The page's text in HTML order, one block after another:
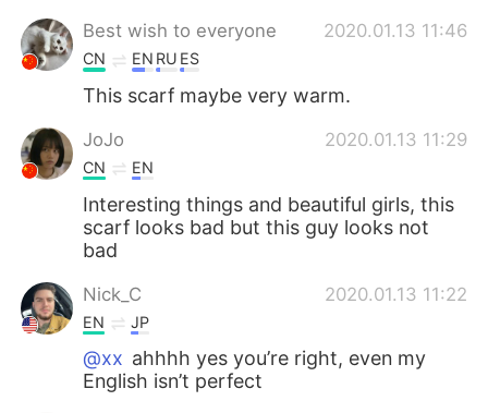
Best wish to everyone 2020.01.13 11:46
CN EN RU ES
This scarf maybe very warm.
JoJo 2020.01.13 11:29
CN EN
Interesting things and beautiful girls, this
scarf looks bad but this guy looks not
bad
Nick_C 2020.01.13 11:22
EN JP
@xx ahhhh yes you’re right, even my
English isn’t perfect